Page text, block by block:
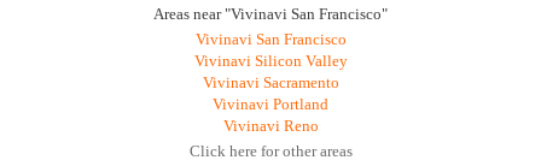
Areas near "Vivinavi San Francisco"
Vivinavi San Francisco
Vivinavi Silicon Valley
Vivinavi Sacramento
Vivinavi Portland
Vivinavi Reno
Click here for other areas